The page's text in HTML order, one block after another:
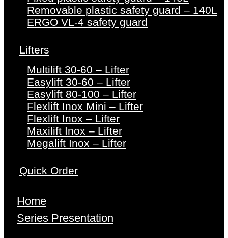
Removable plastic safety guard – 140L
ERGO VL-4 safety guard
Lifters
Multilift 30-60 – Lifter
Easylift 30-60 – Lifter
Easylift 80-100 – Lifter
Flexlift Inox Mini – Lifter
Flexlift Inox – Lifter
Maxilift Inox – Lifter
Megalift Inox – Lifter
Quick Order
Home
Series Presentation